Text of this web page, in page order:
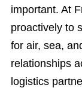
important. At
proactively to
for air, sea,
relationships
logistics